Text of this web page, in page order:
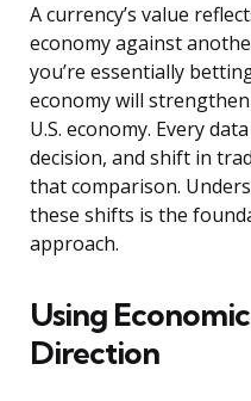
A currency’s value
economy against
you’re essentially
economy will
U.S. economy. Every
decision, and shift in
that comparison.
these shifts is the
approach.
Using
Direction